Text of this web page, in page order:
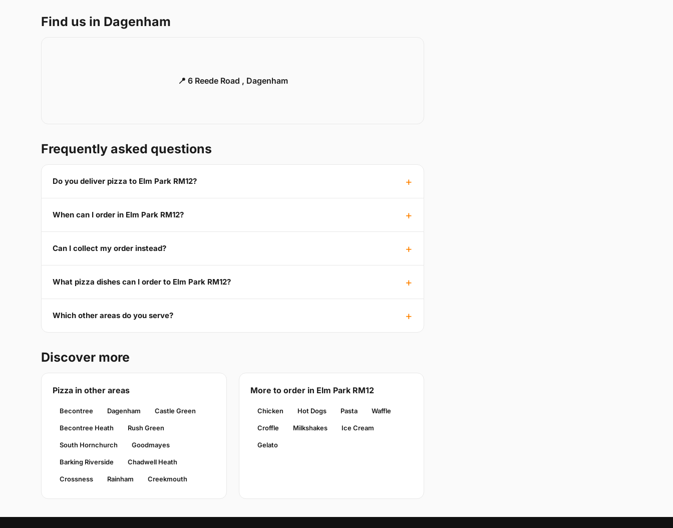
Find us in Dagenham
📍 6 Reede Road , Dagenham
Frequently asked questions
Do you deliver pizza to Elm Park RM12?
When can I order in Elm Park RM12?
Can I collect my order instead?
What pizza dishes can I order to Elm Park RM12?
Which other areas do you serve?
Discover more
Pizza in other areas
Becontree Dagenham Castle Green
Becontree Heath Rush Green
South Hornchurch Goodmayes
Barking Riverside Chadwell Heath
Crossness Rainham Creekmouth
More to order in Elm Park RM12
Chicken Hot Dogs Pasta Waffle
Croffle Milkshakes Ice Cream
Gelato